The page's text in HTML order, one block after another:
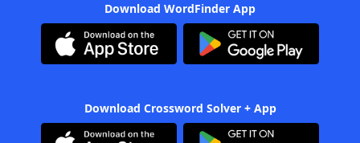
Download WordFinder App
Download Crossword Solver + App